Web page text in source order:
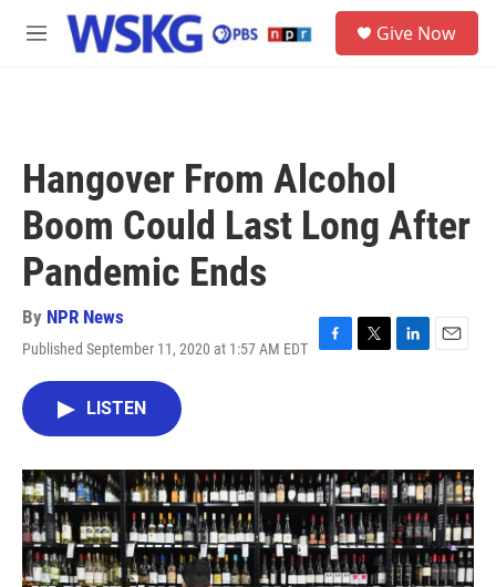
Skip to main content
M
Give Now
Hangover From Alcohol
Boom Could Last Long After
Pandemic Ends
By NPR News
Published September 11, 2020 at 1:57 AM EDT
F
o
k
T
r
L
I
n
E
LISTEN